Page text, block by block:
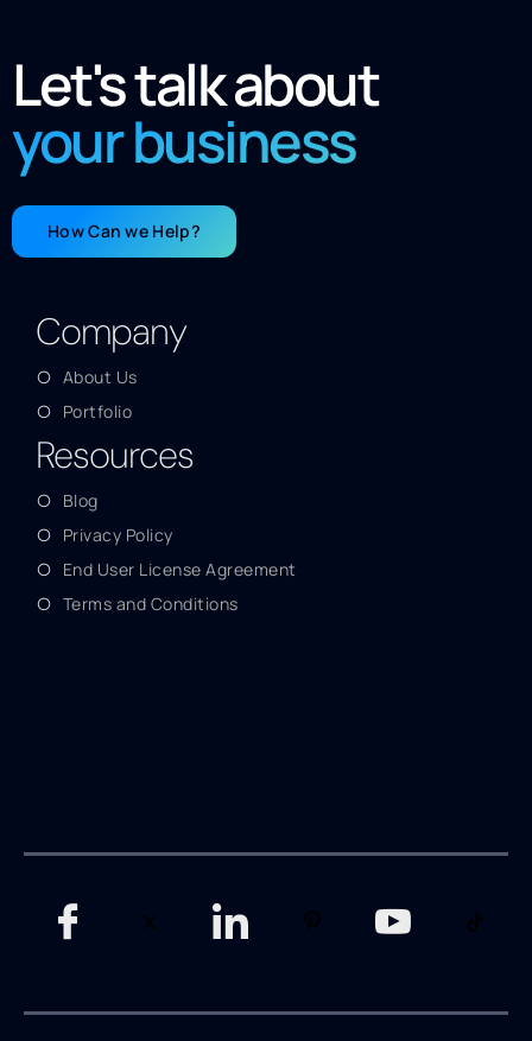
Let's talk about
your business
How Can we Help?
Company
About Us
Portfolio
Resources
Blog
Privacy Policy
End User License Agreement
Terms and Conditions